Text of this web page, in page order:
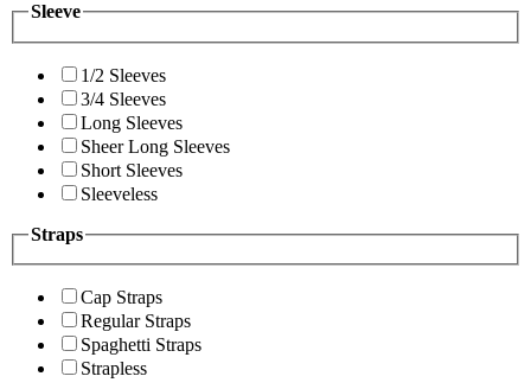
Sleeve
1/2 Sleeves
3/4 Sleeves
Long Sleeves
Sheer Long Sleeves
Short Sleeves
Sleeveless
Straps
Cap Straps
Regular Straps
Spaghetti Straps
Strapless